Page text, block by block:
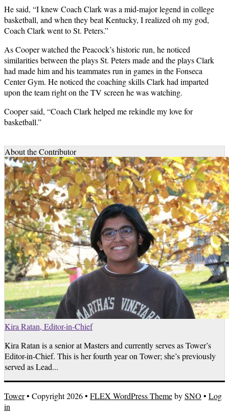
He said, “I knew Coach Clark was a mid-major legend in college
basketball, and when they beat Kentucky, I realized oh my god,
Coach Clark went to St. Peters.”
As Cooper watched the Peacock’s historic run, he noticed
similarities between the plays St. Peters made and the plays Clark
had made him and his teammates run in games in the Fonseca
Center Gym. He noticed the coaching skills Clark had imparted
upon the team right on the TV screen he was watching.
Cooper said, “Coach Clark helped me rekindle my love for
basketball.”
About the Contributor
Kira Ratan, Editor-in-Chief
Kira Ratan is a senior at Masters and currently serves as Tower’s
Editor-in-Chief. This is her fourth year on Tower; she’s previously
served as Lead...
Tower• Copyright 2026 • FLEX WordPress ThemebySNO • Log
in